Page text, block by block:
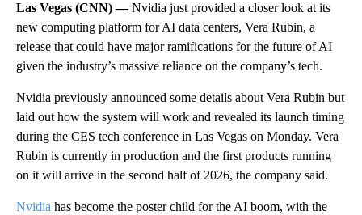
Las Vegas (CNN) —Nvidia just provided a closer look at its
new computing platform for AI data centers, Vera Rubin, a
release that could have major ramifications for the future of AI
given the industry’s massive reliance on the company’s tech.
Nvidia previously announced some details about Vera Rubin but
laid out how the system will work and revealed its launch timing
during the CES tech conference in Las Vegas on Monday. Vera
Rubin is currently in production and the first products running
on it will arrive in the second half of 2026, the company said.
Nvidia has become the poster child for the AI boom, with the